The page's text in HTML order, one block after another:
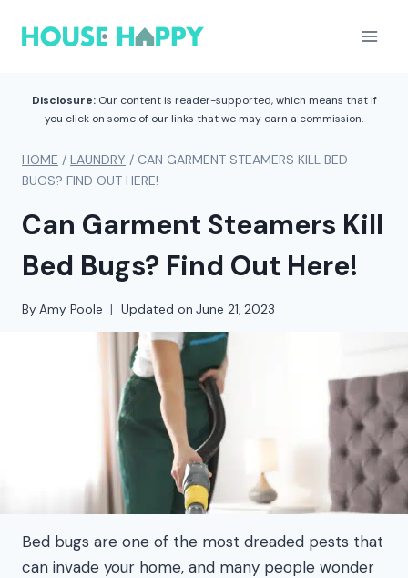
Disclosure:Our content is reader-supported, which means that if
you click on some of our links that we may earn a commission.
HOME / LAUNDRY / CAN GARMENT STEAMERS KILL BED
BUGS? FIND OUT HERE!
Can Garment Steamers Kill
Bed Bugs? Find Out Here!
By Amy Poole Updated on June 21, 2023
Bed bugs are one of the most dreaded pests that
can invade your home, and many people wonder